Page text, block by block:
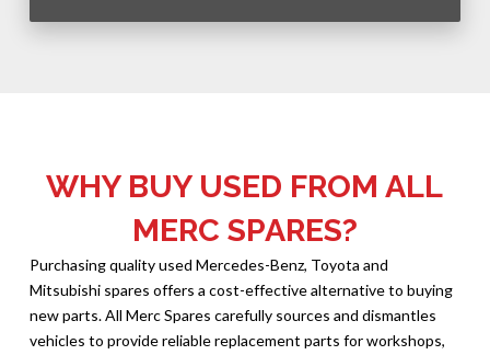
WHY BUY USED FROM ALL
MERC SPARES?
Purchasing quality used Mercedes-Benz, Toyota and
Mitsubishi spares offers a cost-effective alternative to buying
new parts. All Merc Spares carefully sources and dismantles
vehicles to provide reliable replacement parts for workshops,